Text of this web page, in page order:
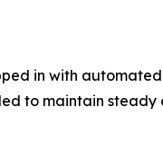
in with
to maintain steady